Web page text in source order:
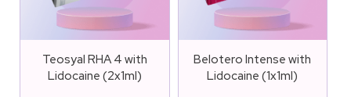
Teosyal RHA 4 with
Lidocaine (2x1ml)
Belotero Intense with
Lidocaine (1x1ml)